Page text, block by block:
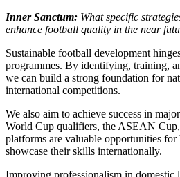
Inner Sanctum: What specific
enhance football quality in the near
Sustainable football development
programmes. By identifying, training,
we can build a strong foundation for
international competitions.
We also aim to achieve success in
World Cup qualifiers, the ASEAN
platforms are valuable opportunities for
showcase their skills internationally.
Improving professionalism in domestic